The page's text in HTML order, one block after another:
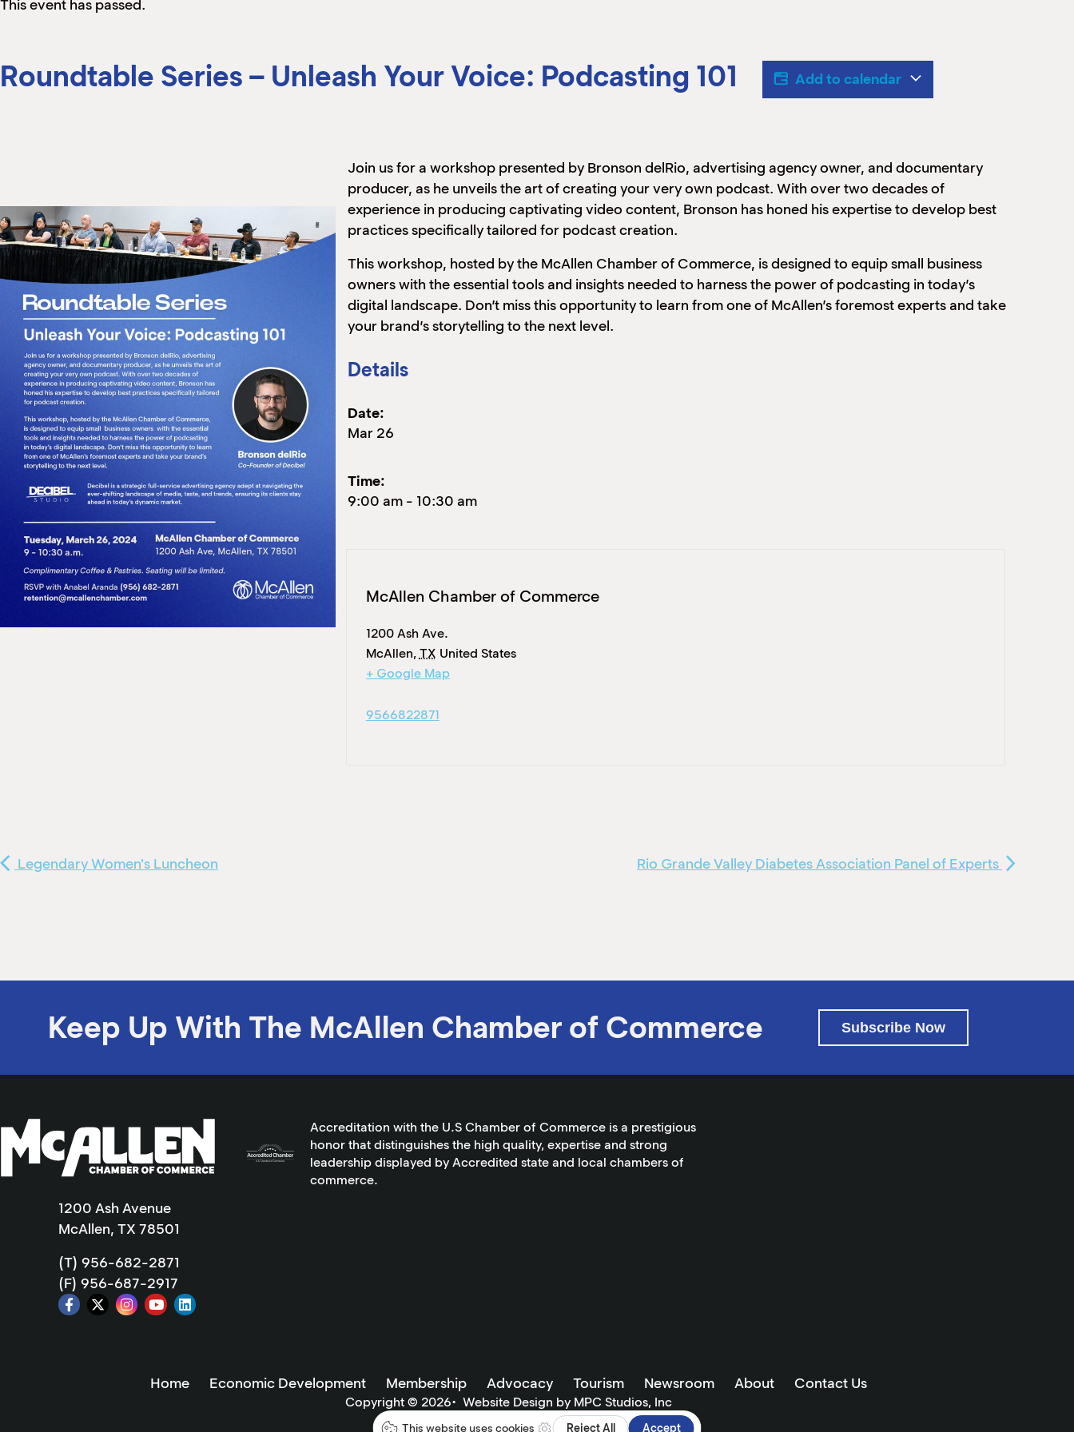
This event has passed.
Roundtable Series – Unleash Your Voice: Podcasting 101 Add to calendar
Join us for a workshop presented by Bronson delRio, advertising agency owner, and documentary
producer, as he unveils the art of creating your very own podcast. With over two decades of
experience in producing captivating video content, Bronson has honed his expertise to develop best
practices specifically tailored for podcast creation.
This workshop, hosted by the McAllen Chamber of Commerce, is designed to equip small business
owners with the essential tools and insights needed to harness the power of podcasting in today’s
digital landscape. Don’t miss this opportunity to learn from one of McAllen’s foremost experts and take
your brand’s storytelling to the next level.
Details
Date:
Mar 26
Time:
9:00 am - 10:30 am
McAllen Chamber of Commerce
1200 Ash Ave.
McAllen, TX United States
+ Google Map
9566822871
Legendary Women's Luncheon Rio Grande Valley Diabetes Association Panel of Experts
Keep Up With The McAllen Chamber of Commerce Subscribe Now
1200 Ash Avenue
McAllen, TX 78501
(T) 956-682-2871
(F) 956-687-2917
Accreditation with the U.S Chamber of Commerce is a prestigious
honor that distinguishes the high quality, expertise and strong
leadership displayed by Accredited state and local chambers of
commerce.
Home Economic Development Membership Advocacy Tourism Newsroom About Contact Us
Copyright © 2026• Website Design by MPC Studios, Inc